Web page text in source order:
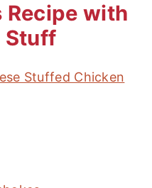
Recipe with
Stuff
Stuffed Chicken